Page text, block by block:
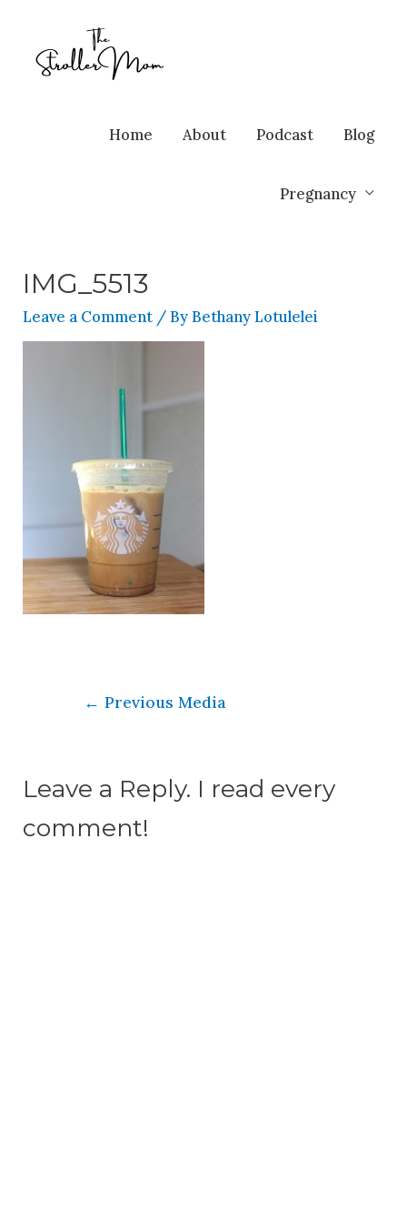
Home About Podcast Blog
Pregnancy
IMG_5513
Leave a Comment / ByBethany Lotulelei
← Previous Media
Leave a Reply. I read every
comment!